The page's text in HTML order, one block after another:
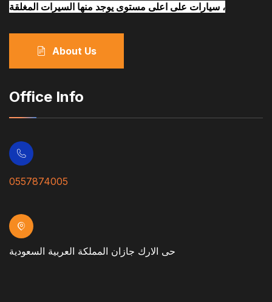
، سيارات على اعلى مستوى يوجد منها السيرات المغلقة
About Us
Office Info
0557874005
حى الارك جازان المملكة العربية السعودية